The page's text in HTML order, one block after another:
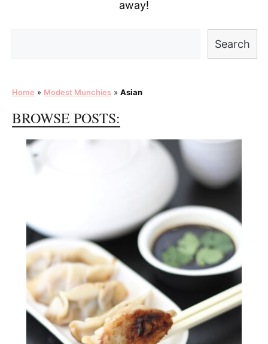
away!
Search
Home » Modest Munchies » Asian
BROWSE POSTS: